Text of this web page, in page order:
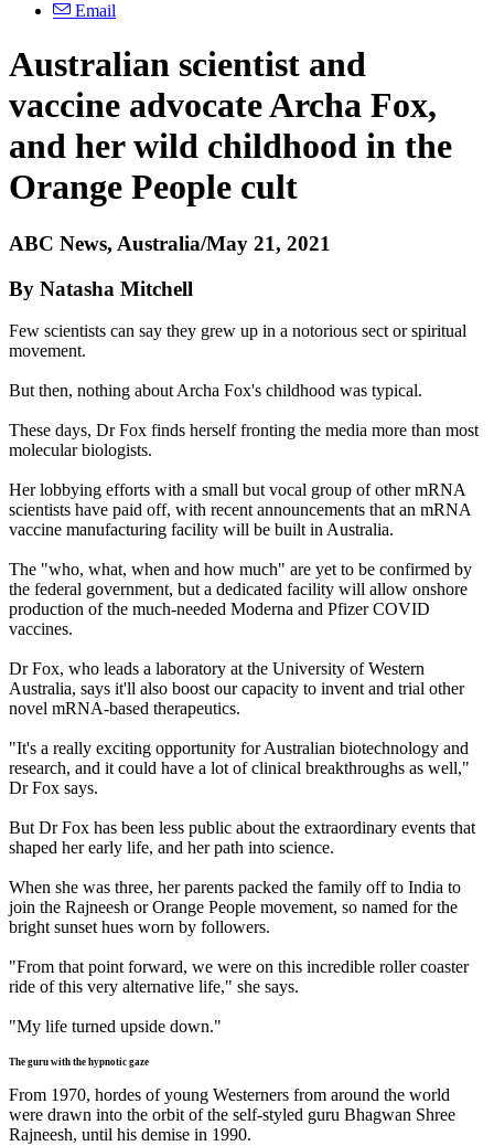
Email
Australian scientist and
vaccine advocate Archa Fox,
and her wild childhood in the
Orange People cult
ABC News, Australia/May 21, 2021
By Natasha Mitchell
Few scientists can say they grew up in a notorious sect or spiritual
movement.
But then, nothing about Archa Fox's childhood was typical.
These days, Dr Fox finds herself fronting the media more than most
molecular biologists.
Her lobbying efforts with a small but vocal group of other mRNA
scientists have paid off, with recent announcements that an mRNA
vaccine manufacturing facility will be built in Australia.
The "who, what, when and how much" are yet to be confirmed by
the federal government, but a dedicated facility will allow onshore
production of the much-needed Moderna and Pfizer COVID
vaccines.
Dr Fox, who leads a laboratory at the University of Western
Australia, says it'll also boost our capacity to invent and trial other
novel mRNA-based therapeutics.
"It's a really exciting opportunity for Australian biotechnology and
research, and it could have a lot of clinical breakthroughs as well,"
Dr Fox says.
But Dr Fox has been less public about the extraordinary events that
shaped her early life, and her path into science.
When she was three, her parents packed the family off to India to
join the Rajneesh or Orange People movement, so named for the
bright sunset hues worn by followers.
"From that point forward, we were on this incredible roller coaster
ride of this very alternative life," she says.
"My life turned upside down."
The guru with the hypnotic gaze
From 1970, hordes of young Westerners from around the world
were drawn into the orbit of the self-styled guru Bhagwan Shree
Rajneesh, until his demise in 1990.